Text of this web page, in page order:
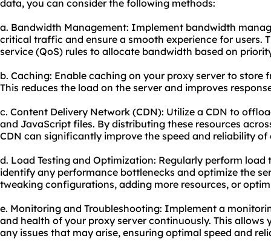
data, you can consider the following methods:
a. Bandwidth Management: Implement bandwidth
critical traffic and ensure a smooth experience for users.
service (QoS) rules to allocate bandwidth based on
b. Caching: Enable caching on your proxy server to store
This reduces the load on the server and improves
c. Content Delivery Network (CDN): Utilize a CDN to
and JavaScript files. By distributing these resources
CDN can significantly improve the speed and reliability of
d. Load Testing and Optimization: Regularly perform
identify any performance bottlenecks and optimize the
tweaking configurations, adding more resources, or
e. Monitoring and Troubleshooting: Implement a
and health of your proxy server continuously. This
any issues that may arise, ensuring optimal speed and